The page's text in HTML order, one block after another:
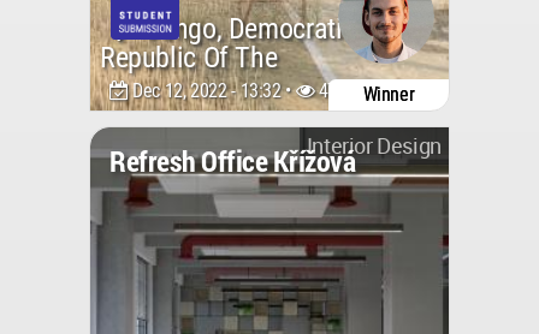
Congo, Democratic
Republic Of The
Dec 12, 2022 - 13:32 • 4731 Winner
Interior Design
Refresh Office Křížová